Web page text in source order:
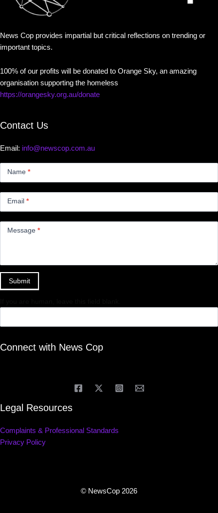
News Cop provides impartial but critical reflections on trending or
important topics.
100% of our profits will be donated to Orange Sky, an amazing
organisation supporting the homeless
https://orangesky.org.au/donate
Contact Us
Email: info@newscop.com.au
Name *
Email *
Message *
Submit
Connect with News Cop
Legal Resources
Complaints & Professional Standards
Privacy Policy
© NewsCop 2026